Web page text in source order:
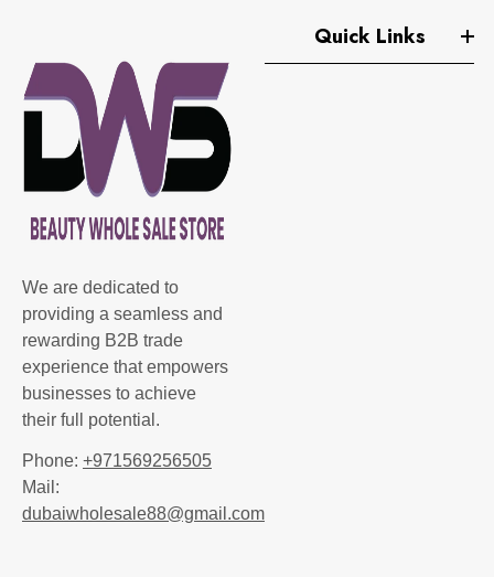
We are dedicated to
providing a seamless and
rewarding B2B trade
experience that empowers
businesses to achieve
their full potential.
Phone: +971569256505
Mail:
dubaiwholesale88@gmail.com
Quick Links